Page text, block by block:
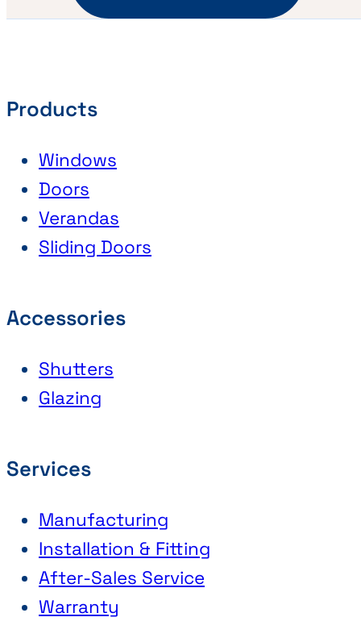
Products
Windows
Doors
Verandas
Sliding Doors
Accessories
Shutters
Glazing
Services
Manufacturing
Installation & Fitting
After-Sales Service
Warranty